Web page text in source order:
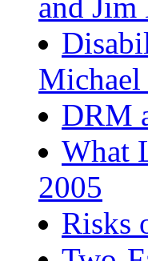
and Jim
DRM
What
2005
Risks